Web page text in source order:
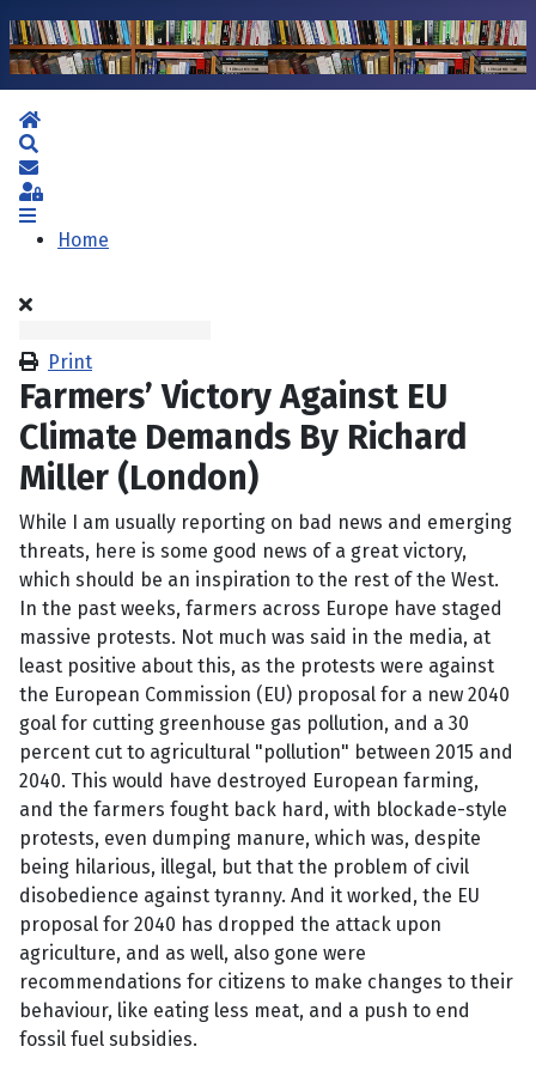
Home
Subscribe to blog
Sign In
Home
Print
Farmers’ Victory Against EU
Climate Demands By Richard
Miller (London)
While I am usually reporting on bad news and emerging
threats, here is some good news of a great victory,
which should be an inspiration to the rest of the West.
In the past weeks, farmers across Europe have staged
massive protests. Not much was said in the media, at
least positive about this, as the protests were against
the European Commission (EU) proposal for a new 2040
goal for cutting greenhouse gas pollution, and a 30
percent cut to agricultural "pollution" between 2015 and
2040. This would have destroyed European farming,
and the farmers fought back hard, with blockade-style
protests, even dumping manure, which was, despite
being hilarious, illegal, but that the problem of civil
disobedience against tyranny. And it worked, the EU
proposal for 2040 has dropped the attack upon
agriculture, and as well, also gone were
recommendations for citizens to make changes to their
behaviour, like eating less meat, and a push to end
fossil fuel subsidies.